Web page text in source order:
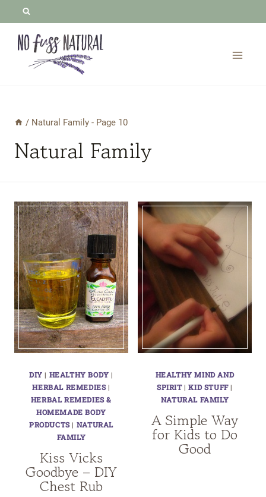
content
/ Natural Family - Page 10
Natural Family
DIY | HEALTHY BODY |
HERBAL REMEDIES|
HERBAL REMEDIES &
HOMEMADE BODY
PRODUCTS| NATURAL
FAMILY
Kiss Vicks
Goodbye – DIY
Chest Rub
HEALTHY MIND AND
SPIRIT|KID STUFF|
NATURAL FAMILY
A Simple Way
for Kids to Do
Good